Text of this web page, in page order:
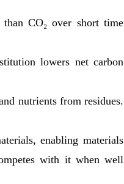
than CO₂ over short time
lowers net carbon
nutrients from residues.
enabling materials
with it when well